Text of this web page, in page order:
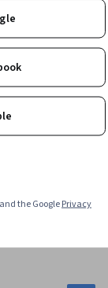
Vegetation
Modeling, 3D Assets,
the GooglePrivacy